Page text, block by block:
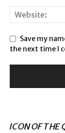
Save my
the next time I
ICON OF THE